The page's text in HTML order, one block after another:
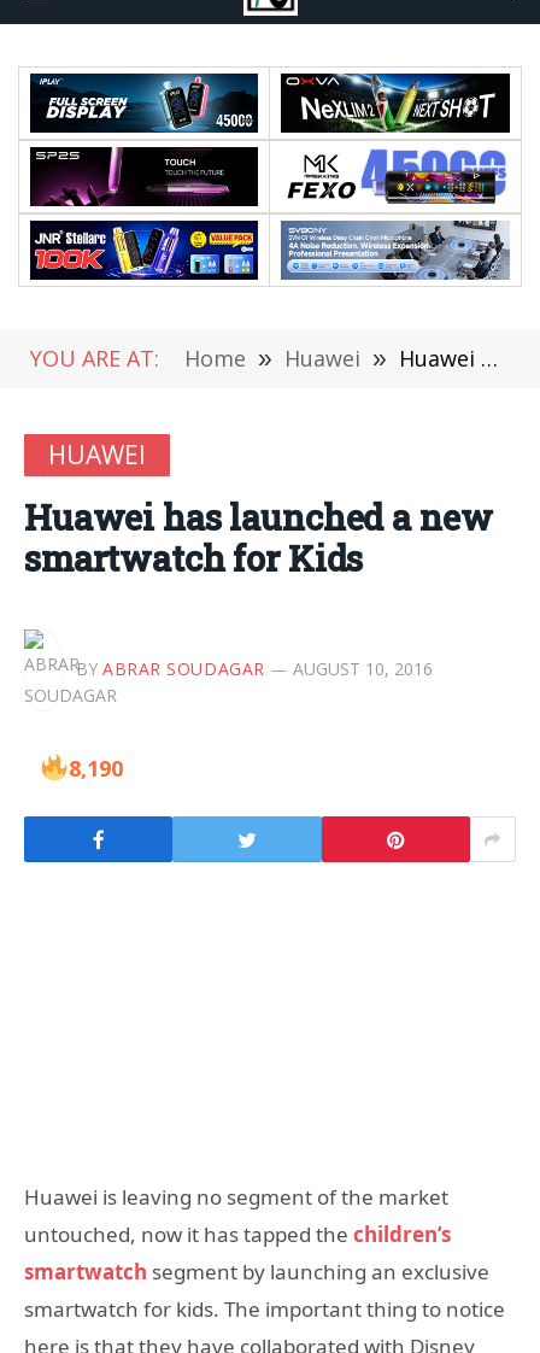
YOU ARE AT: Home » Huawei » Huawei has launched a new smartwatch for Kids
HUAWEI
Huawei has launched a new
smartwatch for Kids
BY ABRAR SOUDAGAR AUGUST 10, 2016
8,190
Huawei is leaving no segment of the market
untouched, now it has tapped the children’s
smartwatch segment by launching an exclusive
smartwatch for kids. The important thing to notice
here is that they have collaborated with Disney